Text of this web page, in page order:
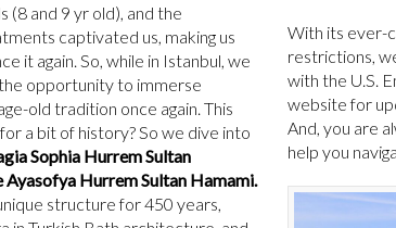
(8 and 9 yr old), and the
captivated us, making us
it again. So, while in Istanbul, we
the opportunity to immerse
old tradition once again. This
a bit of history? So we dive into
Sophia Hurrem Sultan
Ayasofya Hurrem Sultan Hamami.
structure for 450 years,
With its ever-
restrictions,
with the U.S.
website for
And, you are
help you